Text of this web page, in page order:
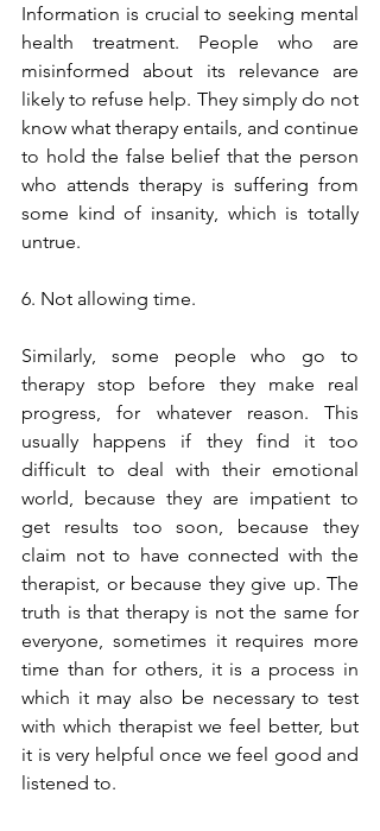
Information is crucial to seeking mental
health treatment. People who are
misinformed about its relevance are
likely to refuse help. They simply do not
know what therapy entails, and continue
to hold the false belief that the person
who attends therapy is suffering from
some kind of insanity, which is totally
untrue.
6. Not allowing time.
Similarly, some people who go to
therapy stop before they make real
progress, for whatever reason. This
usually happens if they find it too
difficult to deal with their emotional
world, because they are impatient to
get results too soon, because they
claim not to have connected with the
therapist, or because they give up. The
truth is that therapy is not the same for
everyone, sometimes it requires more
time than for others, it is a process in
which it may also be necessary to test
with which therapist we feel better, but
it is very helpful once we feel good and
listened to.